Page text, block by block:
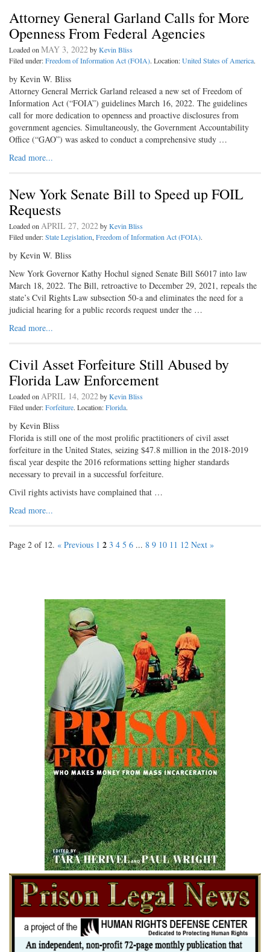
Attorney General Garland Calls for More
Openness From Federal Agencies
Loaded onMAY 3, 2022byKevin Bliss
Filed under:Freedom of Information Act (FOIA). Location:United States of America.
by Kevin W. Bliss
Attorney General Merrick Garland released a new set of Freedom of
Information Act (“FOIA”) guidelines March 16, 2022. The guidelines
call for more dedication to openness and proactive disclosures from
government agencies. Simultaneously, the Government Accountability
Office (“GAO”) was asked to conduct a comprehensive study …
Read more...
New York Senate Bill to Speed up FOIL
Requests
Loaded onAPRIL 27, 2022byKevin Bliss
Filed under:State Legislation,Freedom of Information Act (FOIA).
by Kevin W. Bliss
New York Governor Kathy Hochul signed Senate Bill S6017 into law
March 18, 2022. The Bill, retroactive to December 29, 2021, repeals the
state’s Cvil Rights Law subsection 50-a and eliminates the need for a
judicial hearing for a public records request under the …
Read more...
Civil Asset Forfeiture Still Abused by
Florida Law Enforcement
Loaded onAPRIL 14, 2022byKevin Bliss
Filed under:Forfeiture. Location:Florida.
by Kevin Bliss
Florida is still one of the most prolific practitioners of civil asset
forfeiture in the United States, seizing $47.8 million in the 2018-2019
fiscal year despite the 2016 reformations setting higher standards
necessary to prevail in a successful forfeiture.
Civil rights activists have complained that …
Read more...
Page 2 of 12. « Previous 1 2 3 4 5 6 ... 8 9 10 11 12 Next »